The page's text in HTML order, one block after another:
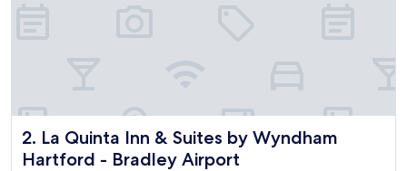
n
d
c
2. La Quinta Inn & Suites by Wyndham
Hartford - Bradley Airport
La Quinta Inn & Suites by Wyndham Hartford - Bradley